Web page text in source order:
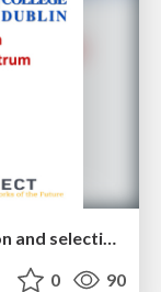
Hamed Ahmadi - Learning, prediction and selection algorithms for opportunistic spectrum access
0 90